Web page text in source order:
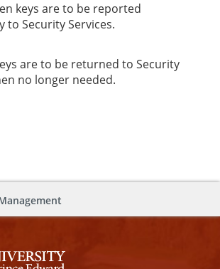
keys are to be reported
to Security Services.
are to be returned to Security
no longer needed.